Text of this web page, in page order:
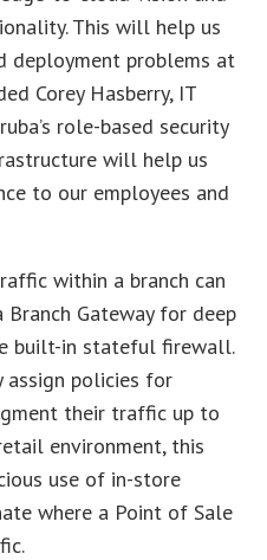
This will help us
deployment problems at
Corey Hasberry, IT
role-based security
will help us
to our employees and
within a branch can
Gateway for deep
built-in stateful firewall.
assign policies for
their traffic up to
environment, this
use of in-store
where a Point of Sale